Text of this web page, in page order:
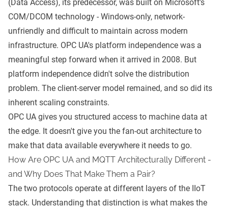
(Data Access), its predecessor, was built on Microsoft's
COM/DCOM technology - Windows-only, network-
unfriendly and difficult to maintain across modern
infrastructure. OPC UA's platform independence was a
meaningful step forward when it arrived in 2008. But
platform independence didn't solve the distribution
problem. The client-server model remained, and so did its
inherent scaling constraints.
OPC UA gives you structured access to machine data at
the edge. It doesn't give you the fan-out architecture to
make that data available everywhere it needs to go.
How Are OPC UA and MQTT Architecturally Different -
and Why Does That Make Them a Pair?
The two protocols operate at different layers of the IIoT
stack. Understanding that distinction is what makes the